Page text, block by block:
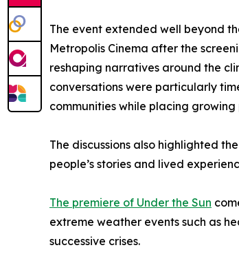
The event extended well beyond
Metropolis Cinema after the
reshaping narratives around the
conversations were particularly
communities while placing
The discussions also highlighted
people’s stories and lived
The premiere of Under the Sun
extreme weather events such as
successive crises.